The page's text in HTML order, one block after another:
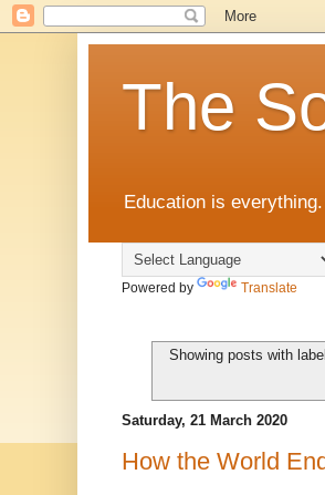
The
Education is
Powered by Translate
Showing posts with label
Saturday, 21 March 2020
How the World